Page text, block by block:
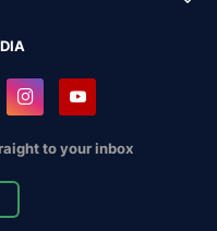
to your inbox